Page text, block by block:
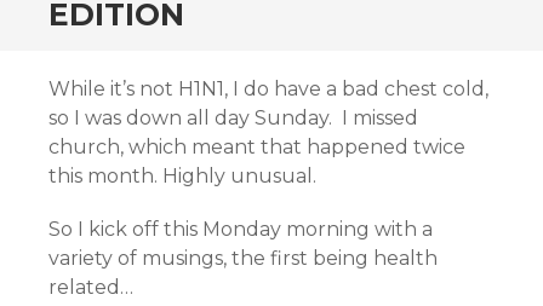
EDITION
While it’s not H1N1, I do have a bad chest cold,
so I was down all day Sunday. I missed
church, which meant that happened twice
this month. Highly unusual.
So I kick off this Monday morning with a
variety of musings, the first being health
related…